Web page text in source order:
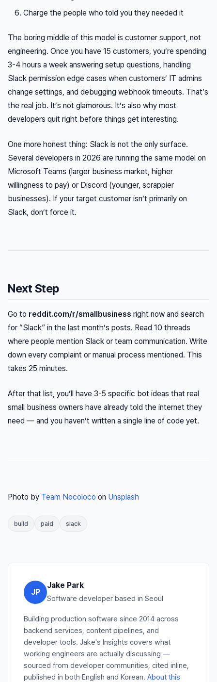
Charge the people who told you they needed it
The boring middle of this model is customer support, not
engineering. Once you have 15 customers, you’re spending
3-4 hours a week answering setup questions, handling
Slack permission edge cases when customers’ IT admins
change settings, and debugging webhook timeouts. That’s
the real job. It’s not glamorous. It’s also why most
developers quit right before things get interesting.
One more honest thing: Slack is not the only surface.
Several developers in 2026 are running the same model on
Microsoft Teams (larger business market, higher
willingness to pay) or Discord (younger, scrappier
businesses). If your target customer isn’t primarily on
Slack, don’t force it.
Next Step
Go to reddit.com/r/smallbusiness right now and search
for “Slack” in the last month’s posts. Read 10 threads
where people mention Slack or team communication. Write
down every complaint or manual process mentioned. This
takes 25 minutes.
After that list, you’ll have 3-5 specific bot ideas that real
small business owners have already told the internet they
need — and you haven’t written a single line of code yet.
Photo by Team Nocoloco on Unsplash
build paid slack
JP
Jake Park
Software developer based in Seoul
Building production software since 2014 across
backend services, content pipelines, and
developer tools. Jake's Insights covers what
working engineers are actually discussing —
sourced from developer communities, cited inline,
published in both English and Korean. About this